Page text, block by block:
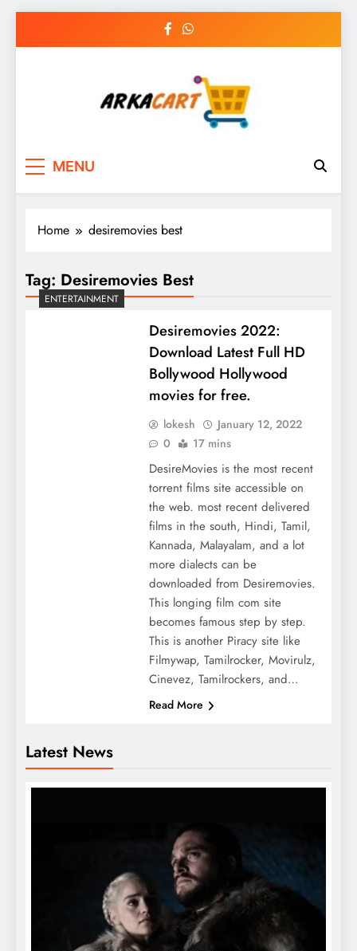
MENU
Latest News
Home desiremovies best
Tag: Desiremovies Best
ENTERTAINMENT
Desiremovies 2022:
Download Latest Full HD
Bollywood Hollywood
movies for free.
lokesh
January 12, 2022
0
17 mins
DesireMovies is the most recent
torrent films site accessible on
the web. most recent delivered
films in the south, Hindi, Tamil,
Kannada, Malayalam, and a lot
more dialects can be
downloaded from Desiremovies.
This longing film com site
becomes famous step by step.
This is another Piracy site like
Filmywap, Tamilrocker, Movirulz,
Cinevez, Tamilrockers, and…
Read More